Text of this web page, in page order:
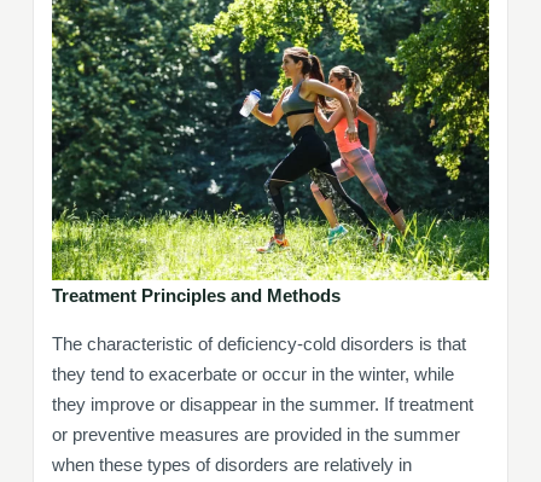
Treatment Principles and Methods
The characteristic of deficiency-cold disorders is that
they tend to exacerbate or occur in the winter, while
they improve or disappear in the summer. If treatment
or preventive measures are provided in the summer
when these types of disorders are relatively in